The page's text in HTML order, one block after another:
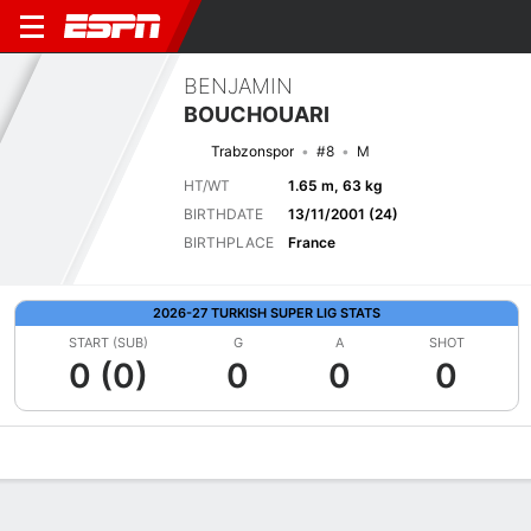
BENJAMIN
BOUCHOUARI
Trabzonspor #8
M
HT/WT
1.65 m, 63 kg
BIRTHDATE
13/11/2001 (24)
BIRTHPLACE
France
2026-27 TURKISH SUPER LIG STATS
START (SUB)
0 (0)
G
0
A
0
SHOT
0